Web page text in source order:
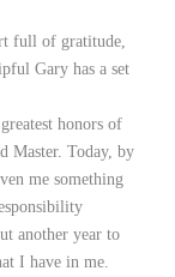
full of gratitude,
Gary has a set
honors of
Master. Today, by
me something
another year to
I have in me.